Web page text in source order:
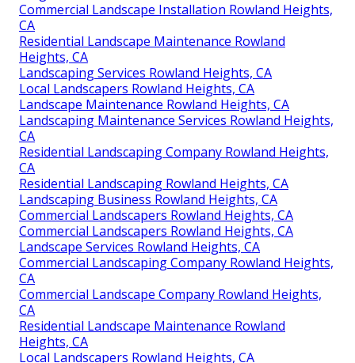
Commercial Landscape Installation Rowland Heights,
CA
Residential Landscape Maintenance Rowland
Heights, CA
Landscaping Services Rowland Heights, CA
Local Landscapers Rowland Heights, CA
Landscape Maintenance Rowland Heights, CA
Landscaping Maintenance Services Rowland Heights,
CA
Residential Landscaping Company Rowland Heights,
CA
Residential Landscaping Rowland Heights, CA
Landscaping Business Rowland Heights, CA
Commercial Landscapers Rowland Heights, CA
Commercial Landscapers Rowland Heights, CA
Landscape Services Rowland Heights, CA
Commercial Landscaping Company Rowland Heights,
CA
Commercial Landscape Company Rowland Heights,
CA
Residential Landscape Maintenance Rowland
Heights, CA
Local Landscapers Rowland Heights, CA